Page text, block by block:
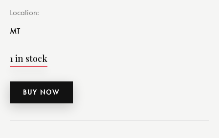
Location
MT
1 in stock
BUY NOW